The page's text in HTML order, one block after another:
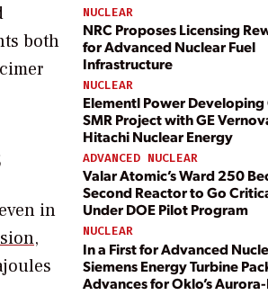
NUCLEAR
NRC Proposes Licensing
for Advanced Nuclear Fuel
Infrastructure
NUCLEAR
Elementl Power Developing
SMR Project with GE
Hitachi Nuclear Energy
ADVANCED NUCLEAR
Valar Atomic’s Ward 250
Second Reactor to Go
Under DOE Pilot Program
NUCLEAR
In a First for Advanced
Siemens Energy Turbine
Advances for Oklo’s
both
in
,